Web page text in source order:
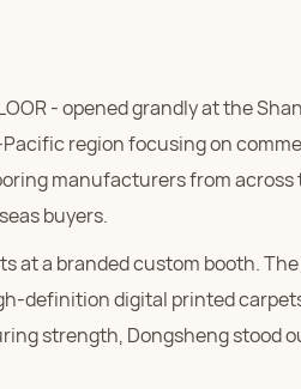
- opened grandly at the
region focusing on
manufacturers from across
buyers.
at a branded custom booth.
definition digital printed
strength, Dongsheng stood